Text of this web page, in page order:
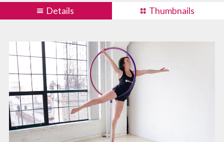
Details Thumbnails